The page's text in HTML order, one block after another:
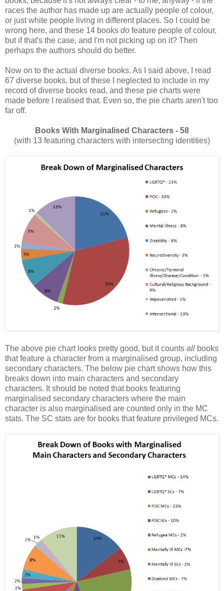
races the author has made up are actually people of colour,
or just white people living in different places. So I could be
wrong here, and these 14 books do feature people of colour,
but if that's the case, and I'm not picking up on it? Then
perhaps the authors should do better.
Now on to the actual diverse books. As I said above, I read
67 diverse books, but of these I neglected to include in my
record of diverse books read, and these pie charts were
made before I realised that. Even so, the pie charts aren't too
far off.
Books With Marginalised Characters - 58
(with 13 featuring characters with intersecting identities)
The above pie chart looks pretty good, but it counts all books
that feature a character from a marginalised group, including
secondary characters. The below pie chart shows how this
breaks down into main characters and secondary
characters. It should be noted that books featuring
marginalised secondary characters where the main
character is also marginalised are counted only in the MC
stats. The SC stats are for books that feature privileged MCs.